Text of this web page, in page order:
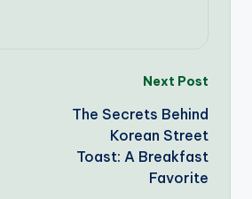
Next Post
The Secrets Behind
Korean Street
Toast: A Breakfast
Favorite